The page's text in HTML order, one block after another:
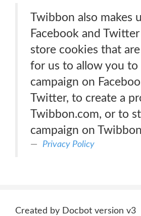
Twibbon also makes
Facebook and
store cookies that
for us to allow you to
campaign on
Twitter, to create a
Twibbon.com, or to
campaign on
Privacy Policy
Created by Docbot version v3